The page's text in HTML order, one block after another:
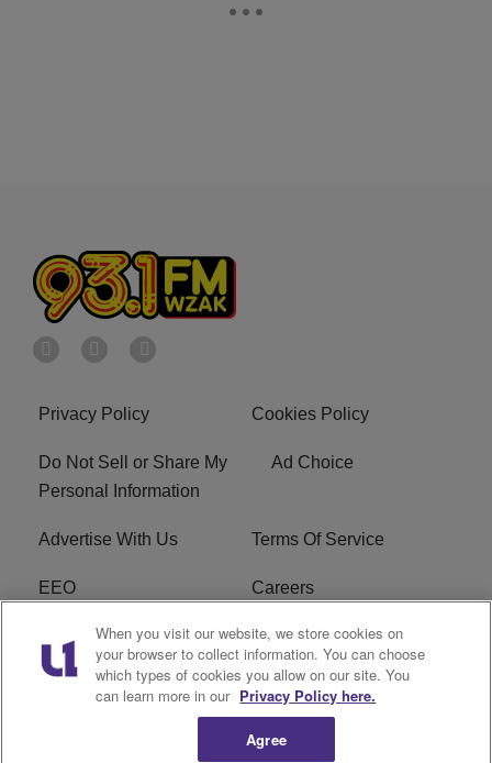
Privacy Policy Cookies Policy
Do Not Sell or Share My
Personal Information
Ad Choice
Advertise With Us Terms Of Service
EEO Careers
FCC Public File
R1 Digital WZAK FCC Applications
When you visit our website, we store cookies on
your browser to collect information. You can choose
which types of cookies you allow on our site. You
can learn more in our Privacy Policy here.
Agree